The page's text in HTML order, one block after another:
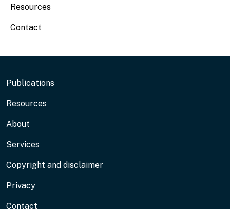
Resources
Contact
Footer
Publications
Resources
About
Services
Copyright and disclaimer
Privacy
Contact